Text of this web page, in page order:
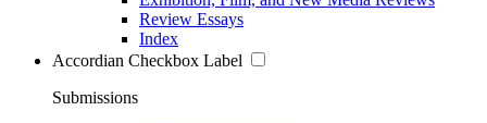
Review Essays
Index
Accordian Checkbox Label
Submissions